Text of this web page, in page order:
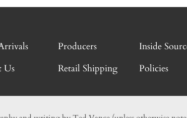
Producers
Inside
Us Retail Shipping Policies